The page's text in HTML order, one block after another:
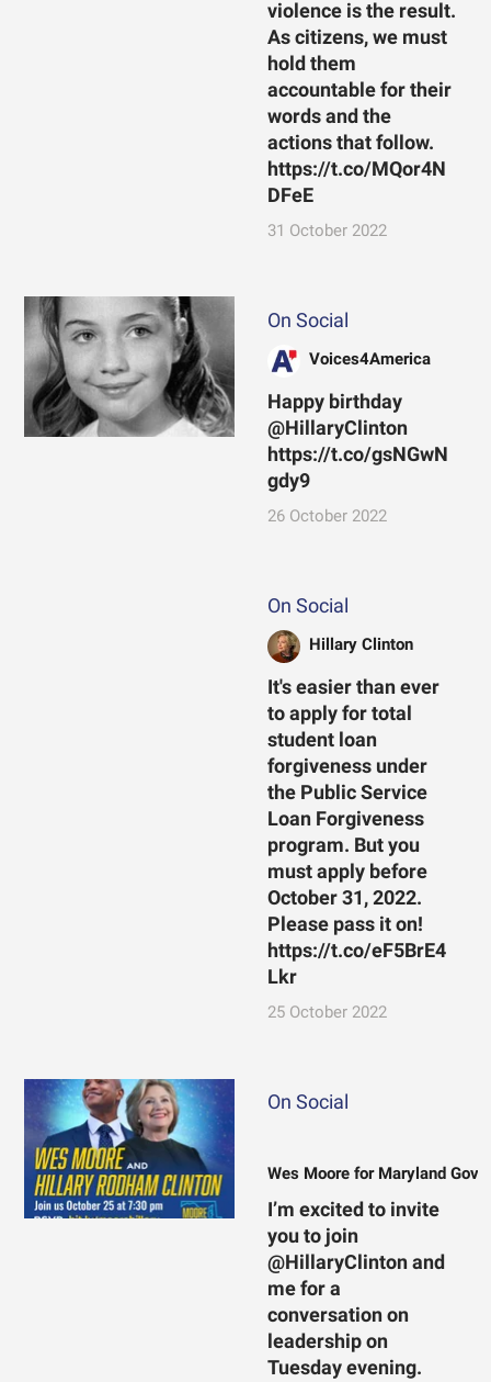
violence is the result.
As citizens, we must
hold them
accountable for their
words and the
actions that follow.
https://t.co/MQor4N
DFeE
31 October 2022
On Social
Voices4America
Happy birthday
@HillaryClinton
https://t.co/gsNGwN
gdy9
26 October 2022
On Social
Hillary Clinton
It's easier than ever
to apply for total
student loan
forgiveness under
the Public Service
Loan Forgiveness
program. But you
must apply before
October 31, 2022.
Please pass it on!
https://t.co/eF5BrE4
Lkr
25 October 2022
On Social
Wes Moore for Maryland
I’m excited to invite
you to join
@HillaryClinton and
me for a
conversation on
leadership on
Tuesday evening.